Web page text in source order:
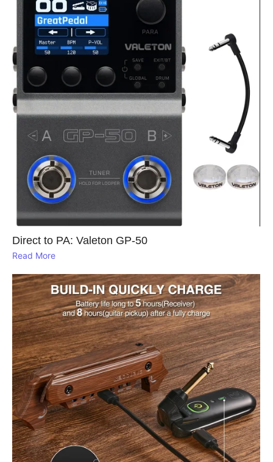
Direct to PA: Valeton GP‑50
Read More